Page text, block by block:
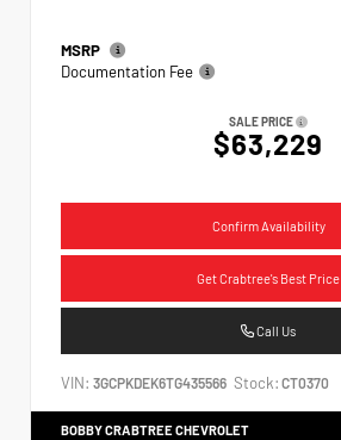
MSRP
Documentation Fee
SALE PRICE
$63,229
Confirm Availability
Get Crabtree's Best Price
Call Us
VIN: 3GCPKDEK6TG435566 Stock: CT0370
BOBBY CRABTREE CHEVROLET